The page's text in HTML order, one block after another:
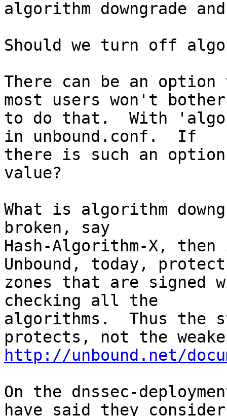
algorithm downgrade
Should we turn off
There can be an
most users won't bother
to do that.  With
in unbound.conf.  If
there is such an
value?
What is algorithm
broken, say
Hash-Algorithm-X,
Unbound, today,
zones that are signed
checking all the
algorithms.  Thus the
http://unbound.net/
On the dnssec-
have said they consider